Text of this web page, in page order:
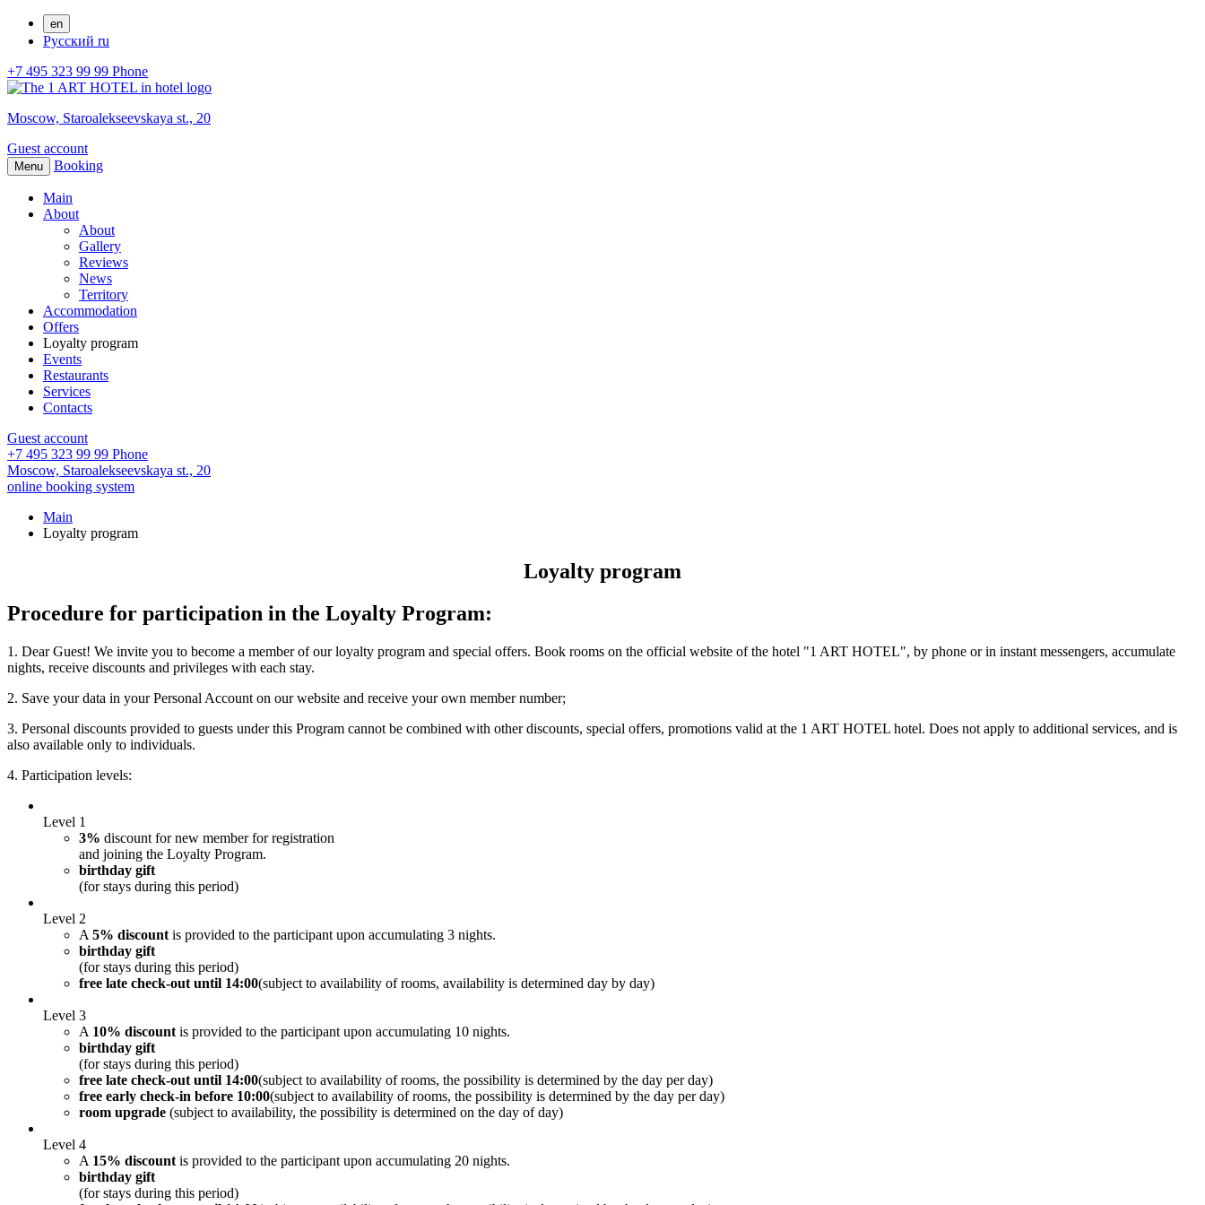
en
Русский ru
+7 495 323 99 99 Phone
Moscow, Staroalekseevskaya st., 20
Guest account
Menu Booking
Main
About
About
Gallery
Reviews
News
Territory
Accommodation
Offers
Loyalty program
Events
Restaurants
Services
Contacts
Guest account
+7 495 323 99 99 Phone
Moscow, Staroalekseevskaya st., 20
online booking system
Main
Loyalty program
Loyalty program
Procedure for participation in the Loyalty Program:
1. Dear Guest! We invite you to become a member of our loyalty program and special offers. Book rooms on the official website of the hotel "1 ART HOTEL", by phone or in instant messengers, accumulate
nights, receive discounts and privileges with each stay.
2. Save your data in your Personal Account on our website and receive your own member number;
3. Personal discounts provided to guests under this Program cannot be combined with other discounts, special offers, promotions valid at the 1 ART HOTEL hotel. Does not apply to additional services, and is
also available only to individuals.
4. Participation levels:
Level 1
3% discount for new member for registration
and joining the Loyalty Program.
birthday gift
(for stays during this period)
Level 2
A 5% discount is provided to the participant upon accumulating 3 nights.
birthday gift
(for stays during this period)
free late check-out until 14:00(subject to availability of rooms, availability is determined day by day)
Level 3
A 10% discount is provided to the participant upon accumulating 10 nights.
birthday gift
(for stays during this period)
free late check-out until 14:00(subject to availability of rooms, the possibility is determined by the day per day)
free early check-in before 10:00(subject to availability of rooms, the possibility is determined by the day per day)
room upgrade (subject to availability, the possibility is determined on the day of day)
Level 4
A 15% discount is provided to the participant upon accumulating 20 nights.
birthday gift
(for stays during this period)